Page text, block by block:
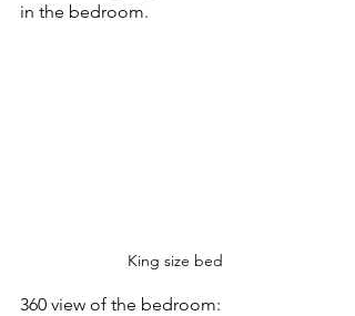
in the bedroom.
King size bed
360 view of the bedroom: